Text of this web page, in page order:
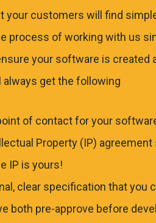
your customers will find
process of working with us
your software is created
always get the following
of contact for your
Property (IP) agreement
IP is yours!
clear specification that you
both pre-approve before